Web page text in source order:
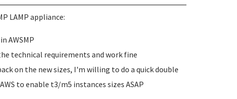
LAMP appliance:
AWSMP
technical requirements and work fine
on the new sizes, I'm willing to do a quick double
to enable t3/m5 instances sizes ASAP